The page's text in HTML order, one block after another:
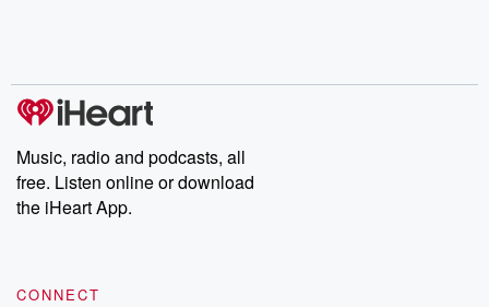
Music, radio and podcasts, all
free. Listen online or download
the iHeart App.
CONNECT